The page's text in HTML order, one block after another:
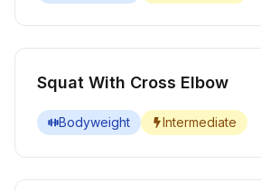
Squat With Cross Elbow
Bodyweight Intermediate